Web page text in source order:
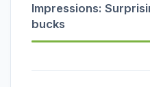
Impressions:
bucks